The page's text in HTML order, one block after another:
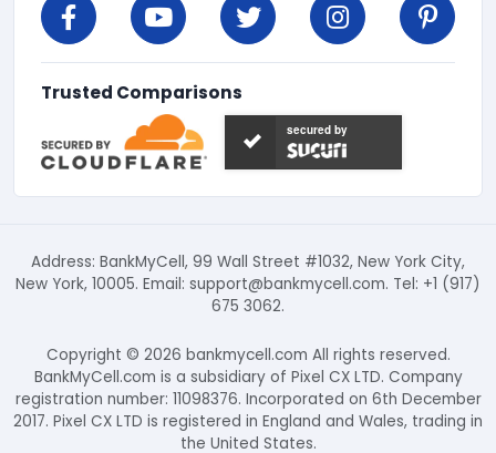
Trusted Comparisons
secured by
Address: BankMyCell, 99 Wall Street #1032, New York City,
New York, 10005. Email: support@bankmycell.com. Tel: +1 (917)
675 3062.
Copyright © 2026 bankmycell.com All rights reserved.
BankMyCell.com is a subsidiary of Pixel CX LTD. Company
registration number: 11098376. Incorporated on 6th December
2017. Pixel CX LTD is registered in England and Wales, trading in
the United States.